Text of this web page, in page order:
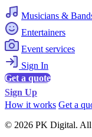
Musicians &
Entertainers
Event services
Sign In
Get a quote
Sign Up
How it works Get a
© 2026 PK Digital. All